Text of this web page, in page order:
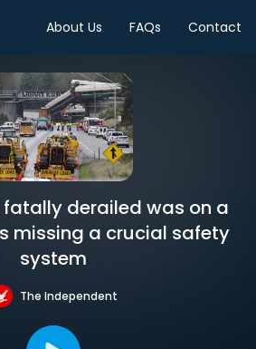
About Us FAQs Contact
derailed was on a
missing a crucial safety
system
The Independent